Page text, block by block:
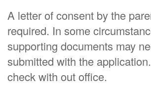
A letter of consent by the
required. In some
supporting documents may
submitted with the
check with out office.